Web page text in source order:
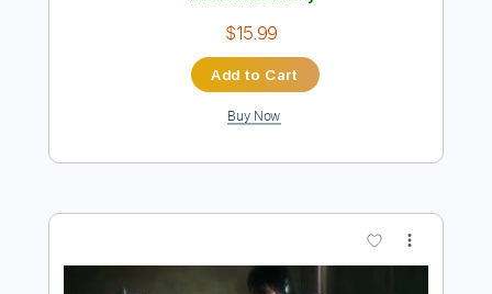
Preview PDF Sample